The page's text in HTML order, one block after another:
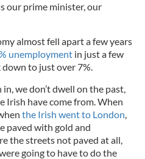
our prime minister, our
almost fell apart a few years
unemployment in just a few
down to just over 7%.
we don’t dwell on the past,
Irish have come from. When
the Irish went to London,
paved with gold and
the streets not paved at all,
going to have to do the